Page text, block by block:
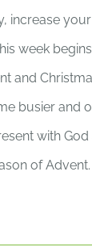
increase
week
and
busier and
with
of Advent.